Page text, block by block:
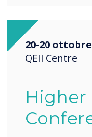
20-20 ottobre
QEII Centre
Higher